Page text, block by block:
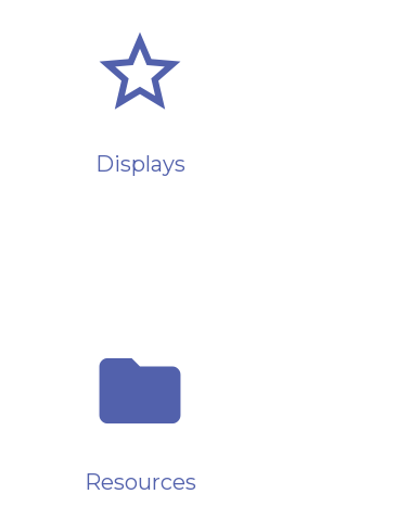
star_border
Displays
folder
Resources